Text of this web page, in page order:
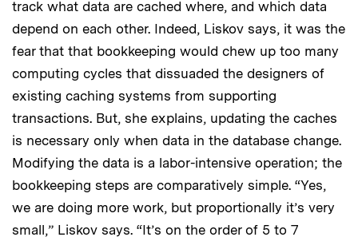
track what data are cached where, and which data
depend on each other. Indeed, Liskov says, it was the
fear that that bookkeeping would chew up too many
computing cycles that dissuaded the designers of
existing caching systems from supporting
transactions. But, she explains, updating the caches
is necessary only when data in the database change.
Modifying the data is a labor-intensive operation; the
bookkeeping steps are comparatively simple. “Yes,
we are doing more work, but proportionally it’s very
small,” Liskov says. “It’s on the order of 5 to 7